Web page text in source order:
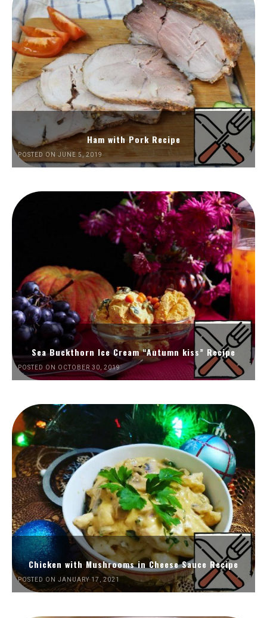
Ham with Pork Recipe
POSTED ON JUNE 5, 2019
Sea Buckthorn Ice Cream “Autumn kiss” Recipe
POSTED ON OCTOBER 30, 2019
Chicken with Mushrooms in Cheese Sauce Recipe
POSTED ON JANUARY 17, 2021